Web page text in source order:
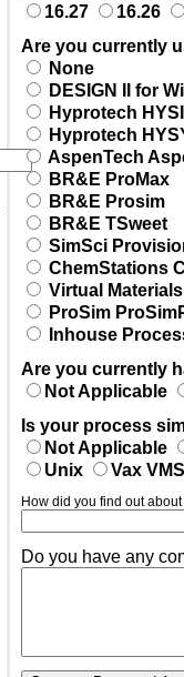
16.27
16.26
Are you currently
None
DESIGN II for
Hyprotech
Hyprotech
AspenTech
BR&E ProMax
BR&E Prosim
BR&E TSweet
SimSci
ChemStations
Virtual
ProSim
Inhouse
Are you currently
Not Applicable
Is your process
Not Applicable
Unix
Vax
How did you find out
Do you have any